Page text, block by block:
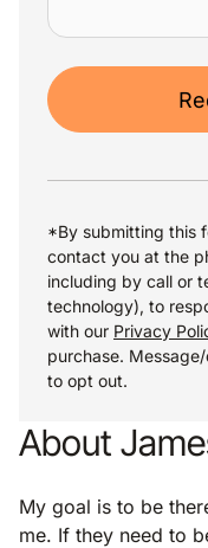
*By submitting this
contact you at the
including by call or
technology), to
with our Privacy
purchase.
to opt out.
About
My goal is to be
me. If they need to